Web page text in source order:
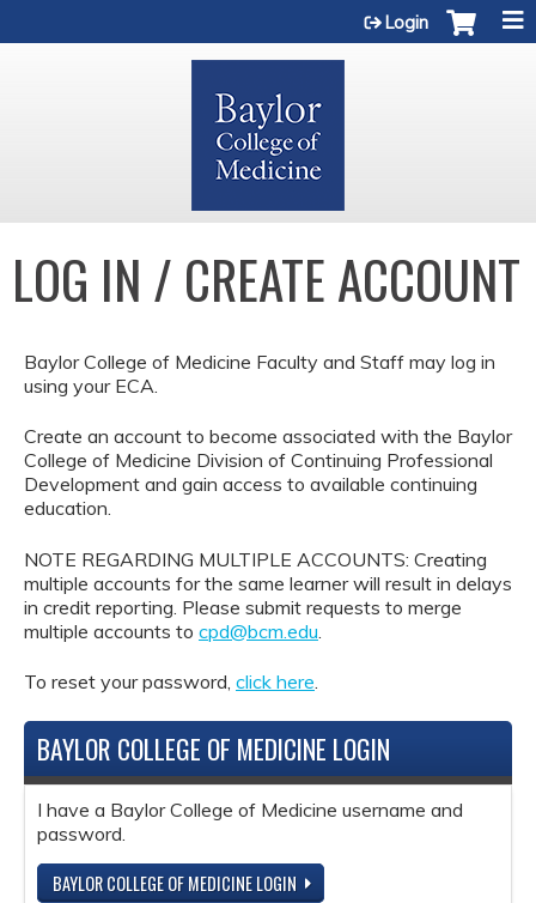
Login
LOG IN / CREATE ACCOUNT
Baylor College of Medicine Faculty and Staff may log in
using your ECA.
Create an account to become associated with the Baylor
College of Medicine Division of Continuing Professional
Development and gain access to available continuing
education.
NOTE REGARDING MULTIPLE ACCOUNTS: Creating
multiple accounts for the same learner will result in delays
in credit reporting. Please submit requests to merge
multiple accounts to cpd@bcm.edu
To reset your password, click here.
BAYLOR COLLEGE OF MEDICINE LOGIN
I have a Baylor College of Medicine username and
password.
BAYLOR COLLEGE OF MEDICINE LOGIN